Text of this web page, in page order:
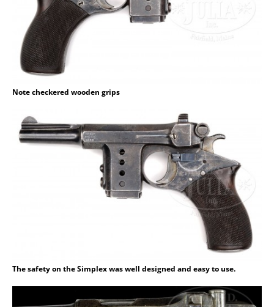
Note checkered wooden grips
The safety on the Simplex was well designed and easy to use.